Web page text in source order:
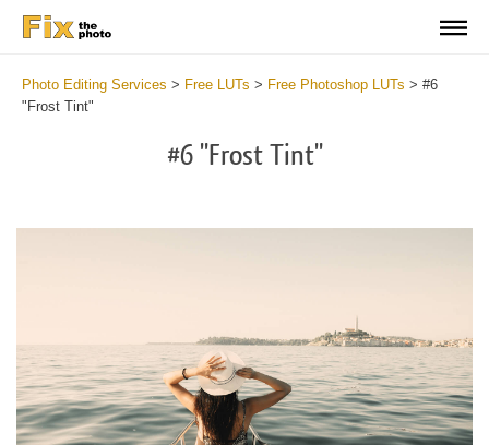
Photo Editing Services > Free LUTs > Free Photoshop LUTs > #6
"Frost Tint"
#6 "Frost Tint"